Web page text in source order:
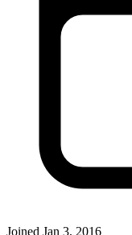
Joined Jan 3, 2016